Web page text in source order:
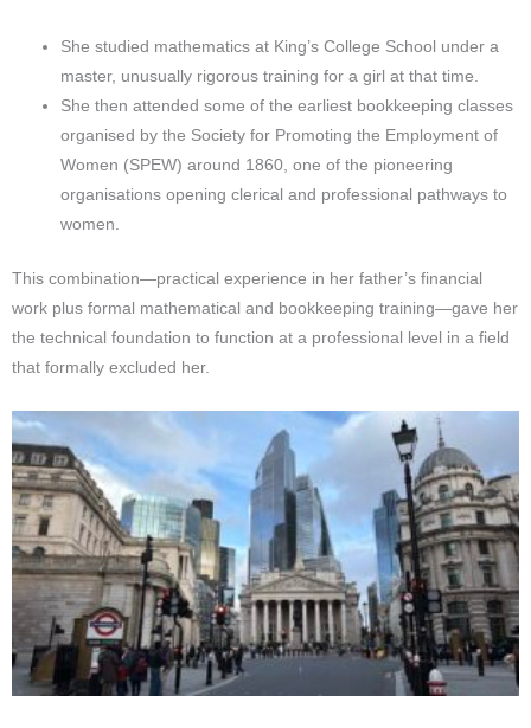
She studied mathematics at King’s College School under a
master, unusually rigorous training for a girl at that time.
She then attended some of the earliest bookkeeping classes
organised by the Society for Promoting the Employment of
Women (SPEW) around 1860, one of the pioneering
organisations opening clerical and professional pathways to
women.
This combination—practical experience in her father’s financial
work plus formal mathematical and bookkeeping training—gave her
the technical foundation to function at a professional level in a field
that formally excluded her.